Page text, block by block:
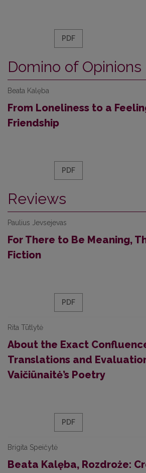
PDF
Domino of Opinions
Beata Kalęba
From Loneliness to a
Friendship
PDF
Reviews
Paulius Jevsejevas
For There to Be Meaning,
Fiction
PDF
Rita Tūtlytė
About the Exact
Translations and
Vaičiūnaitė’s Poetry
PDF
Brigita Speičytė
Beata Kalęba, Rozdroże: